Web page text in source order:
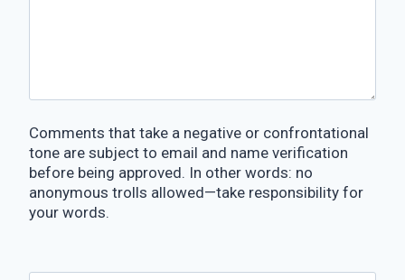
Comments that take a negative or confrontational
tone are subject to email and name verification
before being approved. In other words: no
anonymous trolls allowed—take responsibility for
your words.